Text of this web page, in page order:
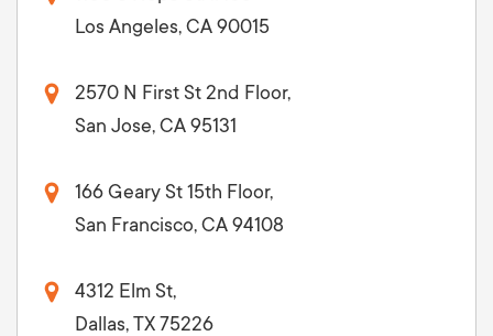
Los Angeles, CA 90015
2570 N First St 2nd Floor,
San Jose, CA 95131
166 Geary St 15th Floor,
San Francisco, CA 94108
4312 Elm St,
Dallas, TX 75226